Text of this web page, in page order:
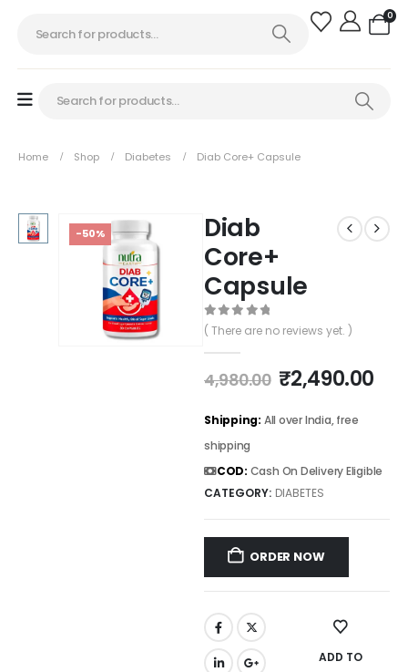
0
Home Shop Diabetes Diab Core+ Capsule
-50%
Diab
Core+
Capsule
0out of 5
( There are no reviews yet. )
4,980.00 ₹2,490.00
Shipping: All over India, free
shipping
COD: Cash On Delivery Eligible
CATEGORY: DIABETES
ORDER NOW
ADD TO